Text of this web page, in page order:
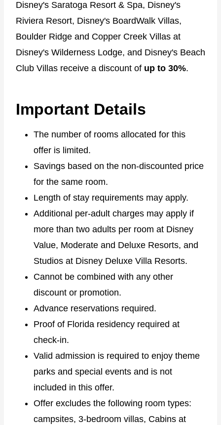
Disney's Saratoga Resort & Spa, Disney's
Riviera Resort, Disney's BoardWalk Villas,
Boulder Ridge and Copper Creek Villas at
Disney's Wilderness Lodge, and Disney's Beach
Club Villas receive a discount of up to 30%.
Important Details
The number of rooms allocated for this
offer is limited.
Savings based on the non-discounted price
for the same room.
Length of stay requirements may apply.
Additional per-adult charges may apply if
more than two adults per room at Disney
Value, Moderate and Deluxe Resorts, and
Studios at Disney Deluxe Villa Resorts.
Cannot be combined with any other
discount or promotion.
Advance reservations required.
Proof of Florida residency required at
check-in.
Valid admission is required to enjoy theme
parks and special events and is not
included in this offer.
Offer excludes the following room types:
campsites, 3-bedroom villas, Cabins at